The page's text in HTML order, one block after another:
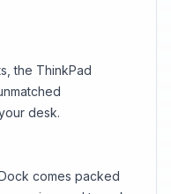
the ThinkPad
desk.
comes packed